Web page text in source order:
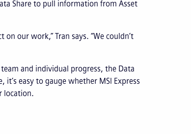
Share to pull information from Asset
our work,” Tran says. “We couldn’t
and individual progress, the Data
easy to gauge whether MSI Express
location.